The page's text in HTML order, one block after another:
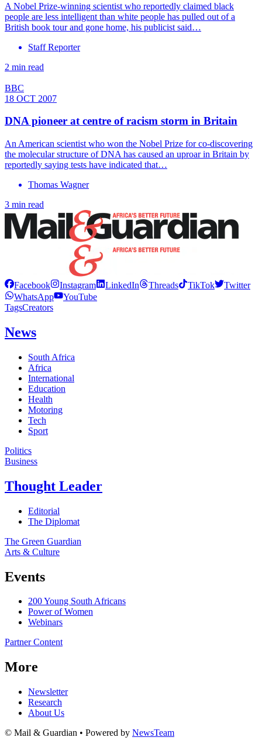
A Nobel Prize-winning scientist who reportedly claimed black
people are less intelligent than white people has pulled out of a
British book tour and gone home, his publicist said…
Staff Reporter
2 min read
BBC
18 OCT 2007
DNA pioneer at centre of racism storm in Britain
An American scientist who won the Nobel Prize for co-discovering
the molecular structure of DNA has caused an uproar in Britain by
reportedly saying tests have indicated that…
Thomas Wagner
3 min read
Facebook Instagram LinkedIn Threads TikTok
Twitter
WhatsApp
YouTube
TagsCreators
News
South Africa
Africa
International
Education
Health
Motoring
Tech
Sport
Politics
Business
Thought Leader
Editorial
The Diplomat
The Green Guardian
Arts & Culture
Events
200 Young South Africans
Power of Women
Webinars
Partner Content
More
Newsletter
Research
About Us
© Mail & Guardian • Powered by NewsTeam